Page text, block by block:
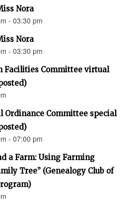
Nora
- 03:30 pm
Nora
- 03:30 pm
Facilities Committee virtual
Ordinance Committee special
- 07:00 pm
a Farm: Using Farming
Tree” (Genealogy Club of